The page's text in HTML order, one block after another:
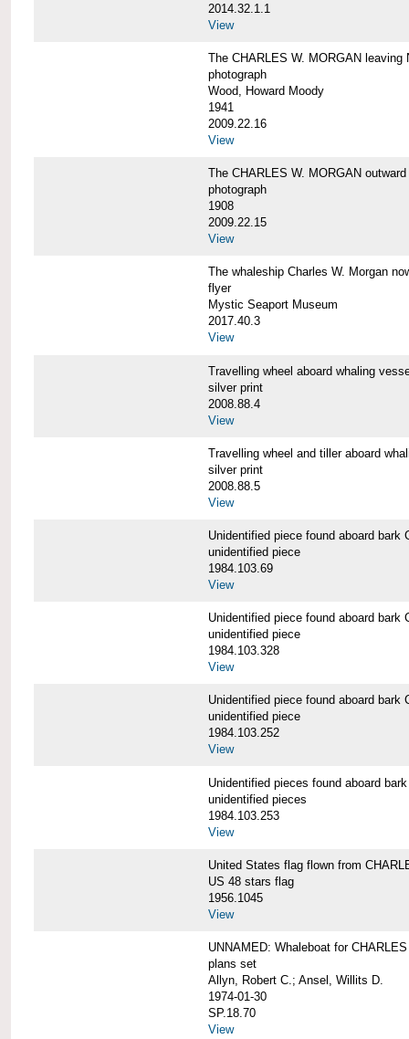
2014.32.1.1
View
The CHARLES W. MORGAN leaving
photograph
Wood, Howard Moody
1941
2009.22.16
View
The CHARLES W. MORGAN outward
photograph
1908
2009.22.15
View
The whaleship Charles W. Morgan
flyer
Mystic Seaport Museum
2017.40.3
View
Travelling wheel aboard whaling
silver print
2008.88.4
View
Travelling wheel and tiller aboard
silver print
2008.88.5
View
Unidentified piece found aboard bark
unidentified piece
1984.103.69
View
Unidentified piece found aboard bark
unidentified piece
1984.103.328
View
Unidentified piece found aboard bark
unidentified piece
1984.103.252
View
Unidentified pieces found aboard
unidentified pieces
1984.103.253
View
United States flag flown from
US 48 stars flag
1956.1045
View
UNNAMED: Whaleboat for
plans set
Allyn, Robert C.; Ansel, Willits D.
1974-01-30
SP.18.70
View